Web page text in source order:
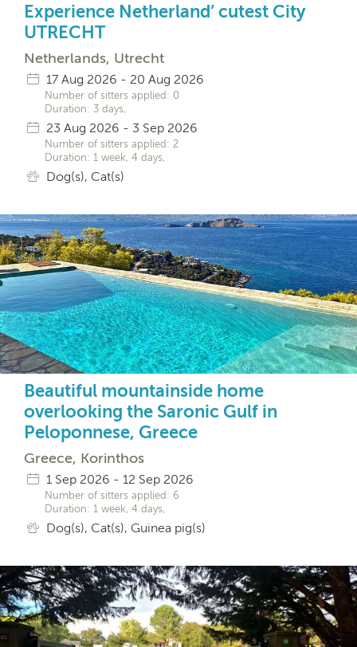
Experience Netherland’ cutest City
UTRECHT
Netherlands, Utrecht
17 Aug 2026 - 20 Aug 2026
Number of sitters applied: 0
Duration: 3 days,
23 Aug 2026 - 3 Sep 2026
Number of sitters applied: 2
Duration: 1 week, 4 days,
Dog(s), Cat(s)
Beautiful mountainside home
overlooking the Saronic Gulf in
Peloponnese, Greece
Greece, Korinthos
1 Sep 2026 - 12 Sep 2026
Number of sitters applied: 6
Duration: 1 week, 4 days,
Dog(s), Cat(s), Guinea pig(s)